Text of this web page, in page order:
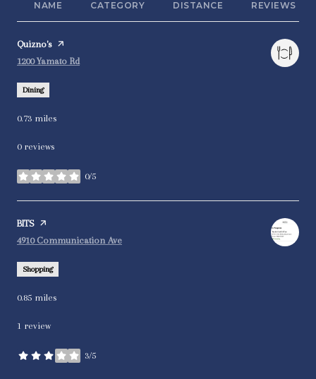
NAME CATEGORY DISTANCE REVIEWS
Visit the
Quizno's page on Yelp
Search
1200 Yamato Rd
Dining
0.73 miles
0 reviews
0/5
stars
Visit the
BITS page on Yelp
Search
4910 Communication Ave
Shopping
0.85 miles
1 review
3/5
stars